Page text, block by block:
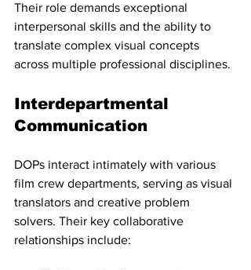
Their role demands exceptional
interpersonal skills and the ability to
translate complex visual concepts
across multiple professional disciplines.
Interdepartmental
Communication
DOPs interact intimately with various
film crew departments, serving as visual
translators and creative problem
solvers. Their key collaborative
relationships include: